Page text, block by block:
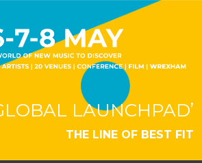
LAUNCHPAD’
THE LINE OF BEST FIT